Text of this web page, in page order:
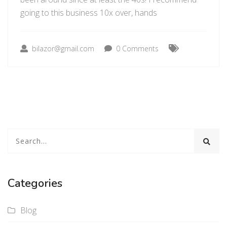
going to this business 10x over, hands
bilazor@gmail.com 0 Comments
Categories
Blog